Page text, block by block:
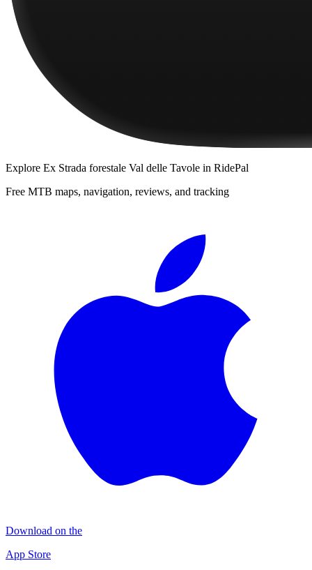
Explore Ex Strada forestale Val delle Tavole in RidePal
Free MTB maps, navigation, reviews, and tracking
Download on the
App Store